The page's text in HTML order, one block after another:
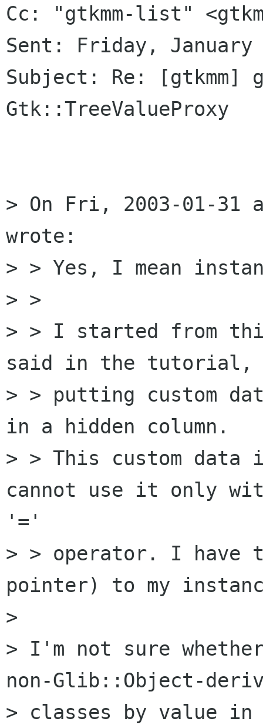
Cc: "gtkmm-list"
Sent: Friday, January
Subject: Re: [gtkmm]
Gtk::TreeValueProxy
> On Fri, 2003-01-31
wrote:
> > Yes, I mean
> >
> > I started from
said in the tutorial,
> > putting custom
in a hidden column.
> > This custom data
cannot use it only
'='
> > operator. I have
pointer) to my
>
> I'm not sure
non-Glib::Object-
> classes by value